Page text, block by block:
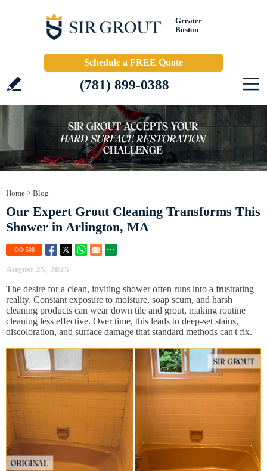
Greater
Boston
Schedule a FREE Quote
(781) 899-0388
Home > Blog
Our Expert Grout Cleaning Transforms This
Shower in Arlington, MA
508
August 25, 2025
The desire for a clean, inviting shower often runs into a frustrating
reality. Constant exposure to moisture, soap scum, and harsh
cleaning products can wear down tile and grout, making routine
cleaning less effective. Over time, this leads to deep-set stains,
discoloration, and surface damage that standard methods can't fix.